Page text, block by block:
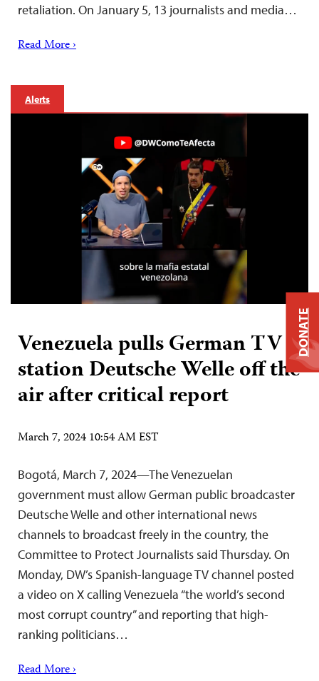
retaliation. On January 5, 13 journalists and media…
Read More ›
Alerts
Venezuela pulls German TV
station Deutsche Welle off the
air after critical report
March 7, 2024 10:54 AM EST
Bogotá, March 7, 2024—The Venezuelan
government must allow German public broadcaster
Deutsche Welle and other international news
channels to broadcast freely in the country, the
Committee to Protect Journalists said Thursday. On
Monday, DW’s Spanish-language TV channel posted
a video on X calling Venezuela “the world’s second
most corrupt country” and reporting that high-
ranking politicians…
Read More ›
DONATE